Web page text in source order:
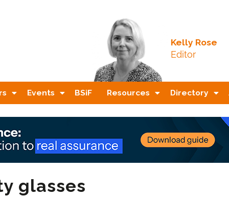
Kelly Rose
Editor
Events BSiF Resources Directory
glasses